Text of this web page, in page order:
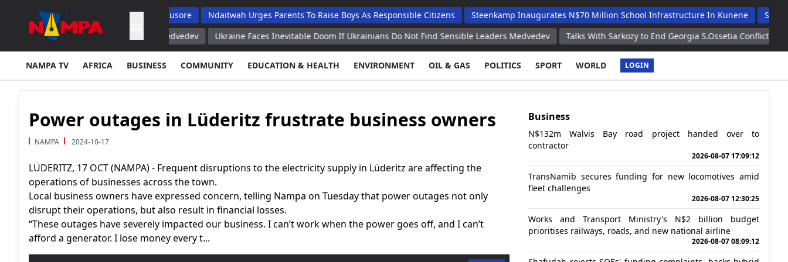
But Top School Dropout List: Musore Ndaitwah Urges Parents To Raise Boys As Responsible Citizens Steenkamp Inaugurates N$70 Million School Infrastructure In Kunene
Shafudah
its Purpose – Russia's Medvedev
Ukraine Faces Inevitable Doom If Ukrainians Do Not Find Sensible Leaders Medvedev Talks With Sarkozy to End Georgia S.Ossetia Conflict Were Tough
NAMPA TV AFRICA BUSINESS COMMUNITY EDUCATION & HEALTH ENVIRONMENT OIL & GAS POLITICS SPORT WORLD LOGIN
Power outages in Lüderitz frustrate business owners
NAMPA 2024-10-17
LÜDERITZ, 17 OCT (NAMPA) - Frequent disruptions to the electricity supply in Lüderitz are affecting the
operations of businesses across the town.
Local business owners have expressed concern, telling Nampa on Tuesday that power outages not only
disrupt their operations, but also result in financial losses.
“These outages have severely impacted our business. I can’t work when the power goes off, and I can’t
afford a generator. I lose money every t...
Business
N$132m Walvis Bay road project handed over to
contractor
2026-08-07 17:09:12
TransNamib secures funding for new locomotives amid
fleet challenges
2026-08-07 12:30:25
Works and Transport Ministry's N$2 billion budget
prioritises railways, roads, and new national airline
2026-08-07 08:09:12